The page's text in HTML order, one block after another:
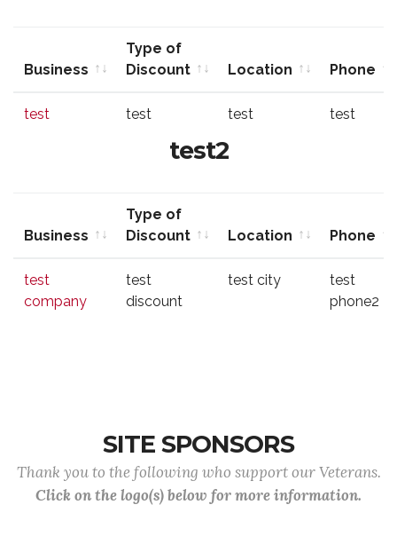
Business
Type of
Discount
Location
Phone
Discount
test test test test
test2
Business
Type of
Discount
Location
Phone
Discount
test
company
test
discount
test city
test
phone2
SITE SPONSORS
Thank you to the following who support our Veterans.
Click on the logo(s) below for more information.